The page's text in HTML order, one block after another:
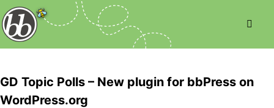
GD Topic Polls – New plugin for bbPress on
WordPress.org